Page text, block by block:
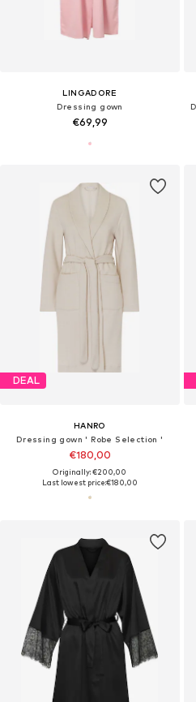
LINGADORE
Dressing gown
€69,99
DEAL
HANRO
Dressing gown ' Robe Selection '
€180,00
Originally: €200,00
Last lowest price:€180,00